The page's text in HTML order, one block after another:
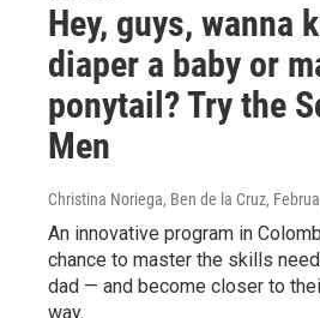
Hey, guys, wanna
diaper a baby or
ponytail? Try the
Men
Christina Noriega, Ben de la Cruz,
An innovative program in
chance to master the skills
dad — and become closer to
way.